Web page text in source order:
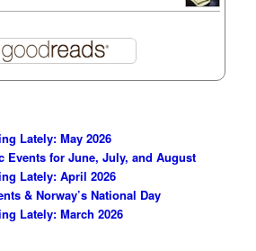
Lately: May 2026
Events for June, July, and August
Lately: April 2026
& Norway’s National Day
Lately: March 2026